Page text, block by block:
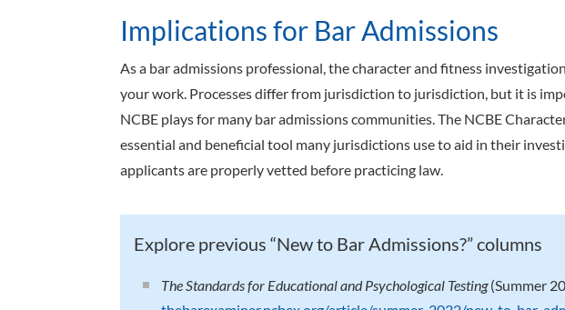
Implications for Bar Admissions
As a bar admissions professional, the character and fitness
your work. Processes differ from jurisdiction to jurisdiction, but it is
NCBE plays for many bar admissions communities. The NCBE
essential and beneficial tool many jurisdictions use to aid in their
applicants are properly vetted before practicing law.
Explore previous “New to Bar Admissions?” columns
The Standards for Educational and Psychological Testing(Summer